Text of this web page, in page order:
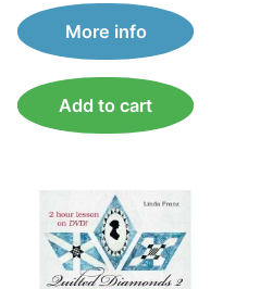
More info
Add to cart